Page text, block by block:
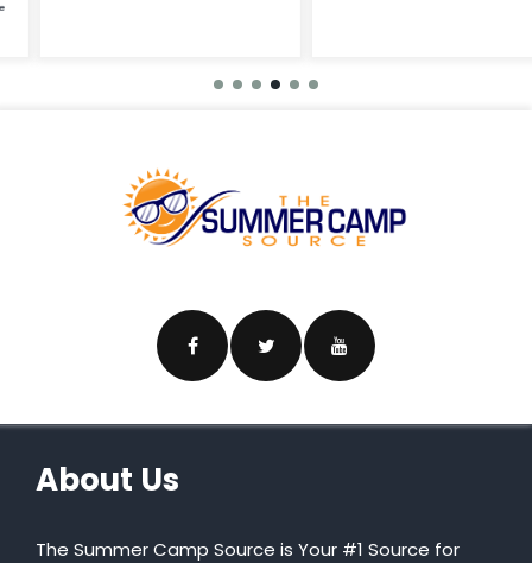
About Us
The Summer Camp Source is Your #1 Source for